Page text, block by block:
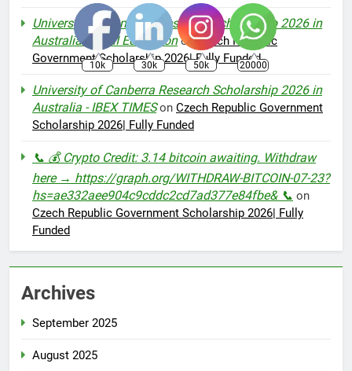
University of Canberra Research Scholarship 2026 in
Australia – AMI EducationonCzech Republic
Government Scholarship 2026| Fully Funded
University of Canberra Research Scholarship 2026 in
Australia - IBEX TIMESon Czech Republic Government
Scholarship 2026| Fully Funded
📞 💰 Crypto Credit: 3.14 bitcoin awaiting. Withdraw
here → https://graph.org/WITHDRAW-BITCOIN-07-23?
hs=ae332aee904c9cddc2cd7ad377e84fbe& 📞 on
Czech Republic Government Scholarship 2026| Fully
Funded
Archives
September 2025
August 2025
10k 30k 50k 20000